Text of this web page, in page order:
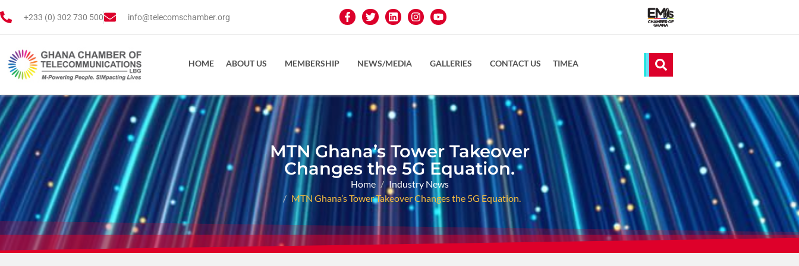
+233 (0) 302 730 500 info@telecomschamber.org
HOME ABOUT US MEMBERSHIP NEWS/MEDIA GALLERIES CONTACT US TIMEA
MTN Ghana’s Tower Takeover
Changes the 5G Equation.
Home
Industry News
MTN Ghana’s Tower Takeover Changes the 5G Equation.